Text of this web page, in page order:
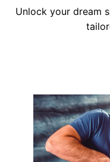
Unlock your dream